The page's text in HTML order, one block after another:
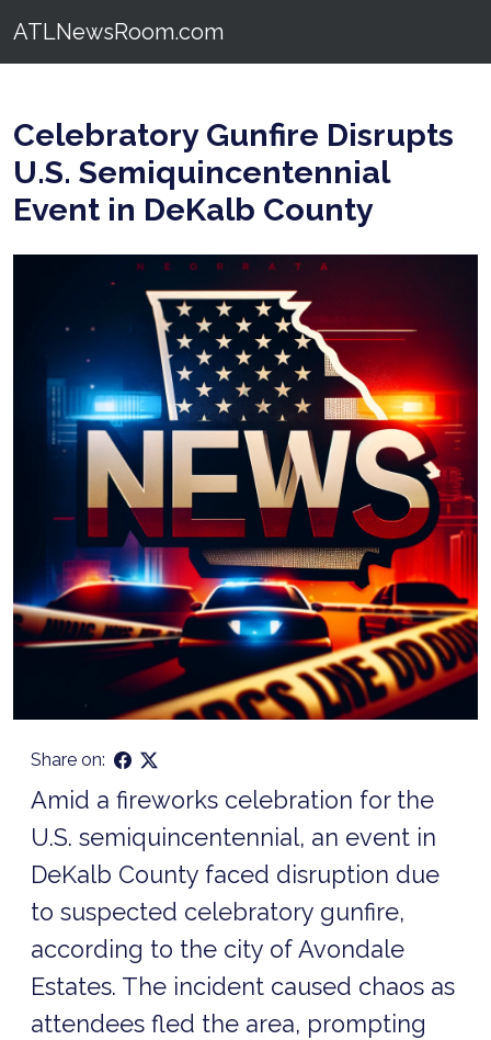
ATLNewsRoom.com
Celebratory Gunfire Disrupts
U.S. Semiquincentennial
Event in DeKalb County
Share on:
Amid a fireworks celebration for the
U.S. semiquincentennial, an event in
DeKalb County faced disruption due
to suspected celebratory gunfire,
according to the city of Avondale
Estates. The incident caused chaos as
attendees fled the area, prompting